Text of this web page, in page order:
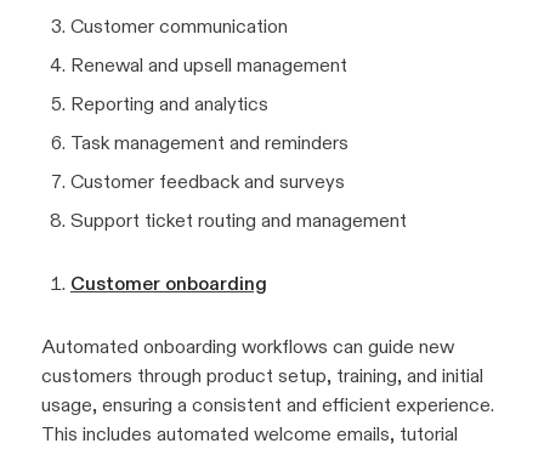
Customer communication
Renewal and upsell management
Reporting and analytics
Task management and reminders
Customer feedback and surveys
Support ticket routing and management
Customer onboarding
Automated onboarding workflows can guide new
customers through product setup, training, and initial
usage, ensuring a consistent and efficient experience.
This includes automated welcome emails, tutorial